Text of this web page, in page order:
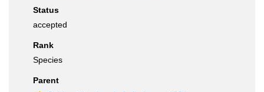
Status
accepted
Rank
Species
Parent